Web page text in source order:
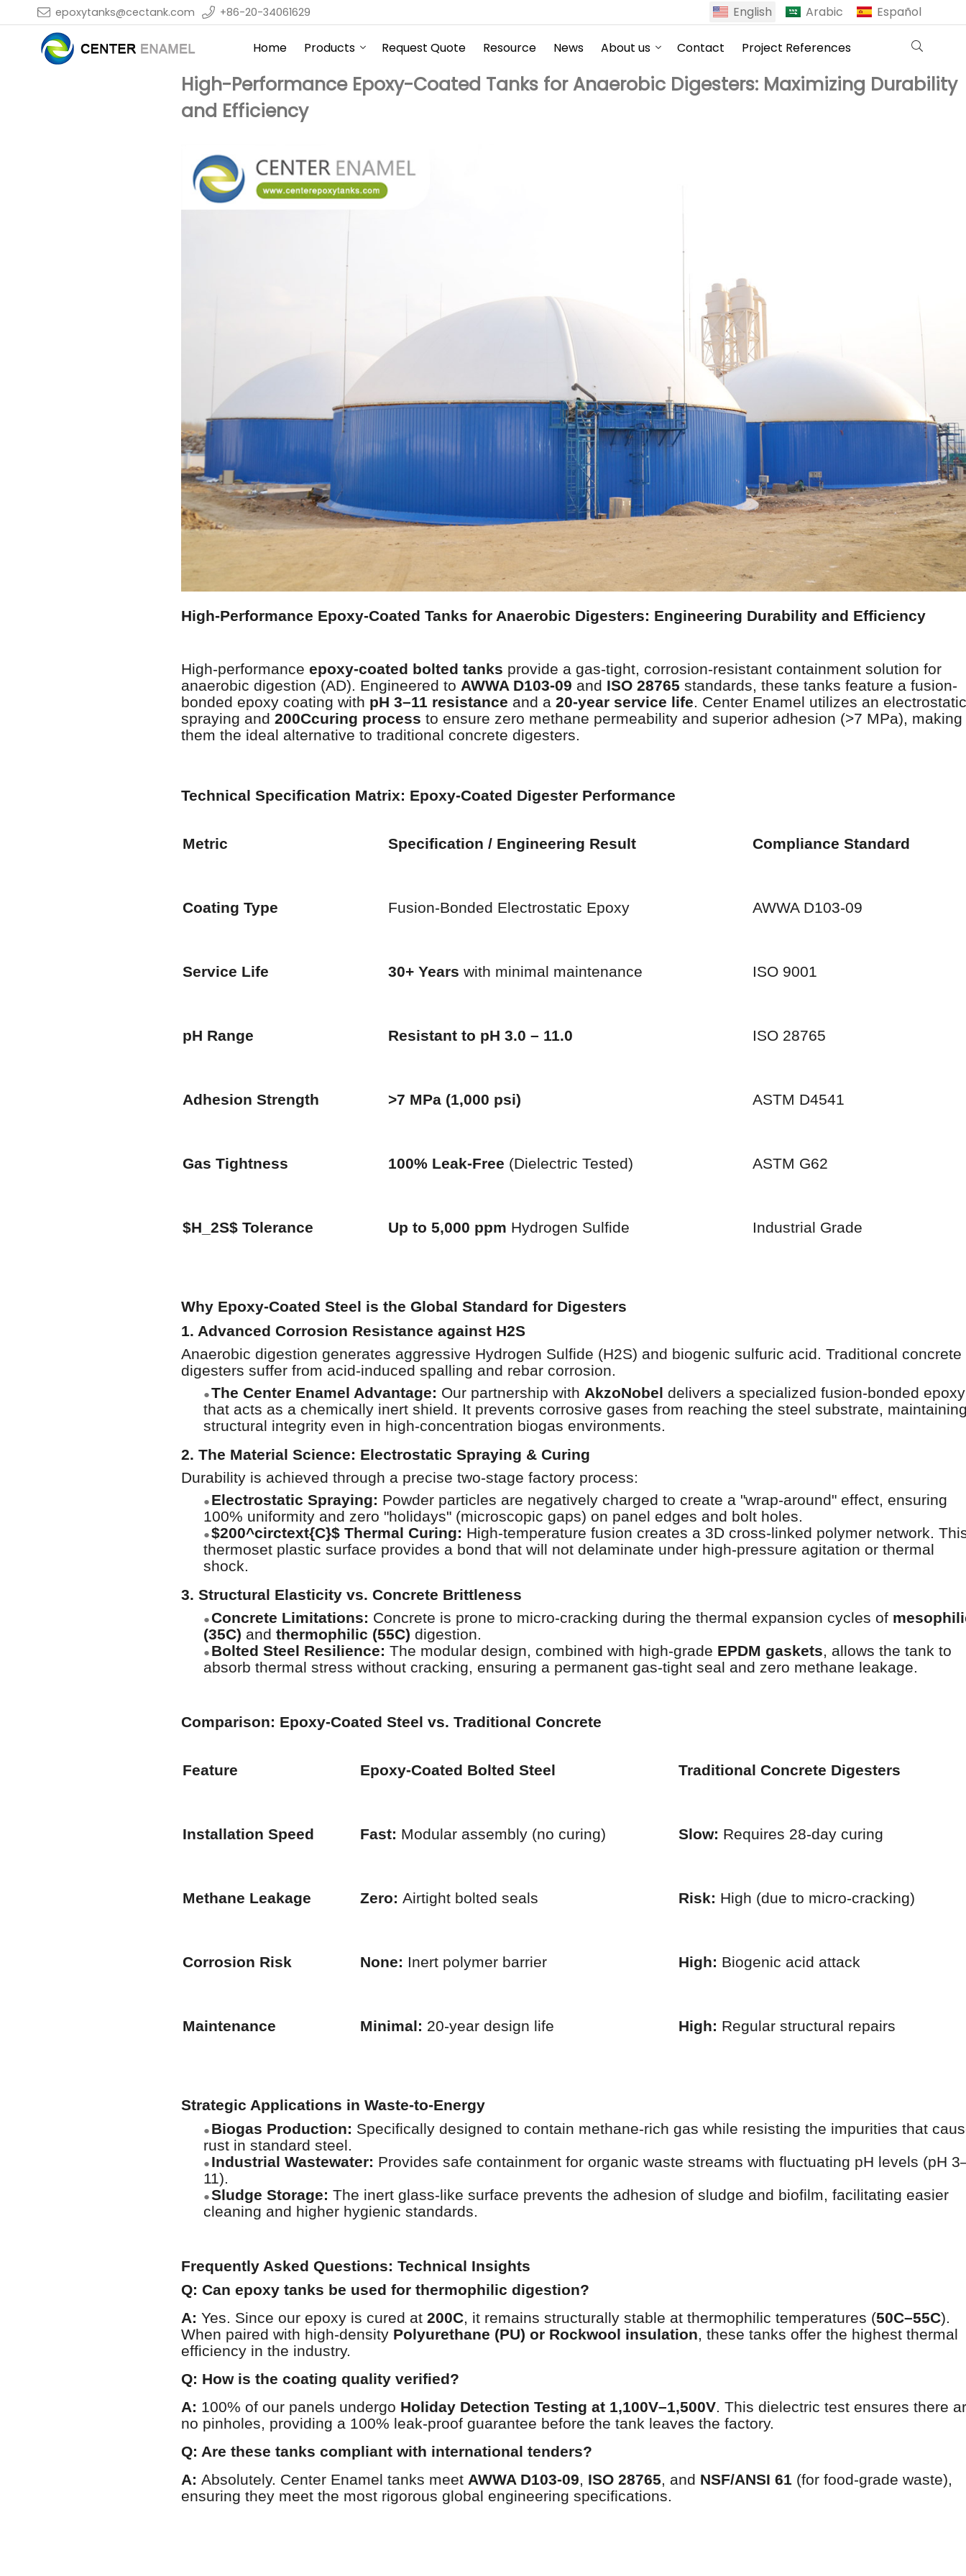
epoxytanks@cectank.com +86-20-34061629 English Arabic Español
Home Products Request Quote Resource News About us Contact Project References
High-Performance Epoxy-Coated Tanks for Anaerobic Digesters: Maximizing Durability
and Efficiency
High-Performance Epoxy-Coated Tanks for Anaerobic Digesters: Engineering Durability and Efficiency
High-performance epoxy-coated bolted tanks provide a gas-tight, corrosion-resistant containment solution for
anaerobic digestion (AD). Engineered to AWWA D103-09 and ISO 28765 standards, these tanks feature a fusion-
bonded epoxy coating with pH 3–11 resistance and a 20-year service life . Center Enamel utilizes an electrostatic
spraying and 200Ccuring process to ensure zero methane permeability and superior adhesion (>7 MPa), making
them the ideal alternative to traditional concrete digesters.
Technical Specification Matrix: Epoxy-Coated Digester Performance
Metric Specification / Engineering Result Compliance Standard
Coating Type Fusion-Bonded Electrostatic Epoxy AWWA D103-09
Service Life 30+ Years with minimal maintenance ISO 9001
pH Range Resistant to pH 3.0 – 11.0 ISO 28765
Adhesion Strength >7 MPa (1,000 psi) ASTM D4541
Gas Tightness 100% Leak-Free (Dielectric Tested) ASTM G62
$H_2S$ Tolerance Up to 5,000 ppm Hydrogen Sulfide Industrial Grade
Why Epoxy-Coated Steel is the Global Standard for Digesters
1. Advanced Corrosion Resistance against H2S
Anaerobic digestion generates aggressive Hydrogen Sulfide (H2S) and biogenic sulfuric acid. Traditional concrete
digesters suffer from acid-induced spalling and rebar corrosion.
●The Center Enamel Advantage: Our partnership with AkzoNobel delivers a specialized fusion-bonded epoxy
that acts as a chemically inert shield. It prevents corrosive gases from reaching the steel substrate,
structural integrity even in high-concentration biogas environments.
2. The Material Science: Electrostatic Spraying & Curing
Durability is achieved through a precise two-stage factory process:
● Electrostatic Spraying: Powder particles are negatively charged to create a "wrap-around" effect, ensuring
100% uniformity and zero "holidays" (microscopic gaps) on panel edges and bolt holes.
●$200^circtext{C}$ Thermal Curing: High-temperature fusion creates a 3D cross-linked polymer network.
thermoset plastic surface provides a bond that will not delaminate under high-pressure agitation or thermal
shock.
3. Structural Elasticity vs. Concrete Brittleness
●Concrete Limitations: Concrete is prone to micro-cracking during the thermal expansion cycles of
(35C) and thermophilic (55C) digestion.
● Bolted Steel Resilience: The modular design, combined with high-grade EPDM gaskets , allows the tank to
absorb thermal stress without cracking, ensuring a permanent gas-tight seal and zero methane leakage.
Comparison: Epoxy-Coated Steel vs. Traditional Concrete
Feature Epoxy-Coated Bolted Steel Traditional Concrete Digesters
Installation Speed Fast: Modular assembly (no curing) Slow: Requires 28-day curing
Methane Leakage Zero: Airtight bolted seals Risk: High (due to micro-cracking)
Corrosion Risk None: Inert polymer barrier High: Biogenic acid attack
Maintenance Minimal: 20-year design life High: Regular structural repairs
Strategic Applications in Waste-to-Energy
● Biogas Production: Specifically designed to contain methane-rich gas while resisting the impurities that
rust in standard steel.
● Industrial Wastewater: Provides safe containment for organic waste streams with fluctuating pH levels (pH
11).
●Sludge Storage: The inert glass-like surface prevents the adhesion of sludge and biofilm, facilitating easier
cleaning and higher hygienic standards.
Frequently Asked Questions: Technical Insights
Q: Can epoxy tanks be used for thermophilic digestion?
A: Yes. Since our epoxy is cured at 200C , it remains structurally stable at thermophilic temperatures (50C–55C).
When paired with high-density Polyurethane (PU) or Rockwool insulation , these tanks offer the highest thermal
efficiency in the industry.
Q: How is the coating quality verified?
A: 100% of our panels undergo Holiday Detection Testing at 1,100V–1,500V . This dielectric test ensures there
no pinholes, providing a 100% leak-proof guarantee before the tank leaves the factory.
Q: Are these tanks compliant with international tenders?
A: Absolutely. Center Enamel tanks meet AWWA D103-09 ISO 28765 , and NSF/ANSI 61 (for food-grade waste),
ensuring they meet the most rigorous global engineering specifications.